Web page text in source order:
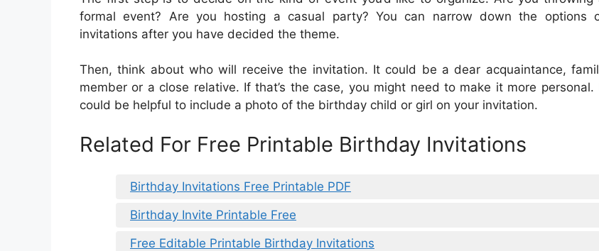
formal event? Are you hosting a casual party? You can narrow down the options
invitations after you have decided the theme.
Then, think about who will receive the invitation. It could be a dear acquaintance,
member or a close relative. If that’s the case, you might need to make it more personal.
could be helpful to include a photo of the birthday child or girl on your invitation.
Related For Free Printable Birthday Invitations
Birthday Invitations Free Printable PDF
Birthday Invite Printable Free
Free Editable Printable Birthday Invitations